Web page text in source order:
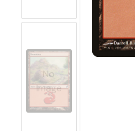
No
Image